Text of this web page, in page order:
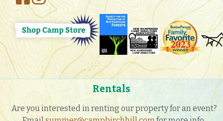
Rentals
Are you interested in renting our property for an event?